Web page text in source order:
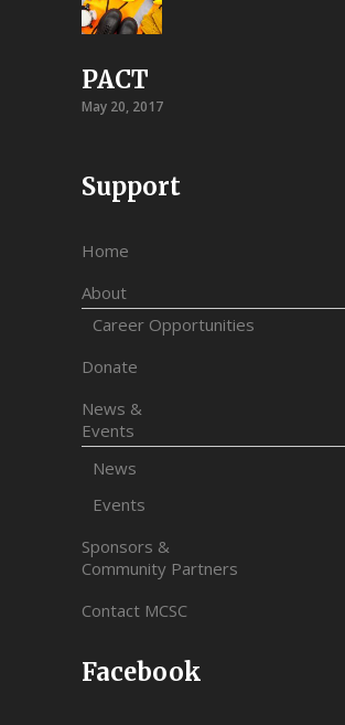
PACT
May 20, 2017
Support
Home
About
Career Opportunities
Donate
News &
Events
News
Events
Sponsors &
Community Partners
Contact MCSC
Facebook